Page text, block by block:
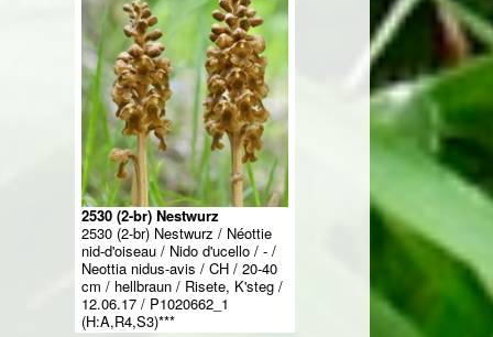
2530 (2-br) Nestwurz
2530 (2-br) Nestwurz / Néottie
nid-d'oiseau / Nido d'ucello / - /
Neottia nidus-avis / CH / 20-40
cm / hellbraun / Risete, K'steg /
12.06.17 / P1020662_1
(H:A,R4,S3)***